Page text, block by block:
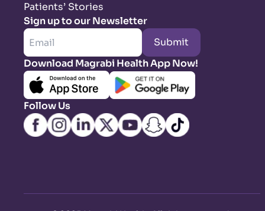
Patients’ Stories
Sign up to our Newsletter
Submit
Download Magrabi Health App Now!
Follow Us